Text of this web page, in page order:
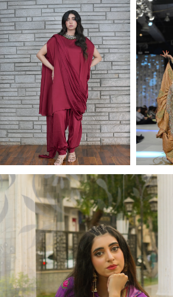
Jewel Collection